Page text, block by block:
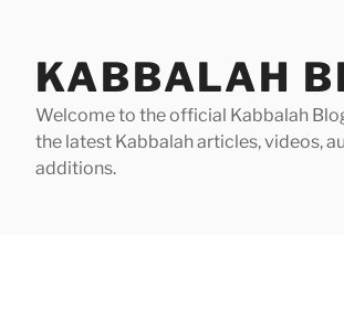
KABBALAH
Welcome to the official Kabbalah
the latest Kabbalah articles, videos,
additions.